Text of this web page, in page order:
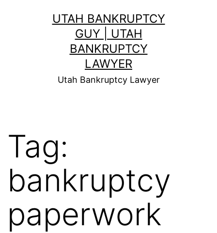
UTAH BANKRUPTCY
GUY | UTAH
BANKRUPTCY
LAWYER
Utah Bankruptcy Lawyer
Tag:
bankruptcy
paperwork